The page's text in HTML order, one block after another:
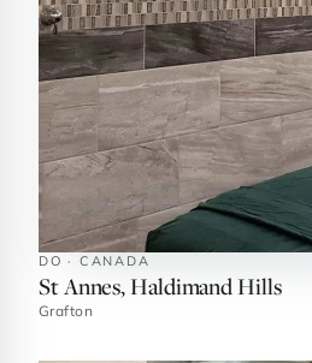
DO · CANADA
St Annes, Haldimand Hills
Grafton